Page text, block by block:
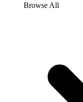
Browse All